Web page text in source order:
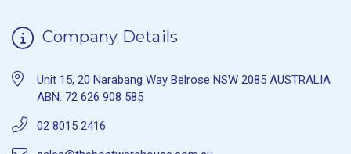
Company Details
Unit 15, 20 Narabang Way Belrose NSW 2085 AUSTRALIA
ABN: 72 626 908 585
02 8015 2416